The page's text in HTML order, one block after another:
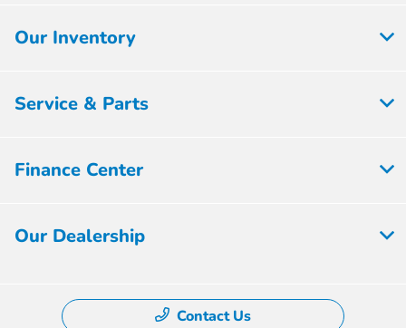
Our Inventory
Service & Parts
Finance Center
Our Dealership
Contact Us